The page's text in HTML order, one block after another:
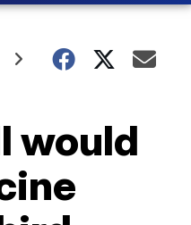
would